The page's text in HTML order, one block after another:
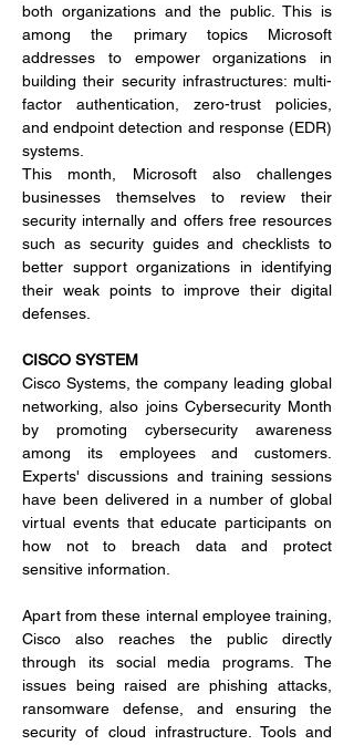
both organizations and the public. This is
among the primary topics Microsoft
addresses to empower organizations in
building their security infrastructures: multi-
factor authentication, zero-trust policies,
and endpoint detection and response (EDR)
systems.
This month, Microsoft also challenges
businesses themselves to review their
security internally and offers free resources
such as security guides and checklists to
better support organizations in identifying
their weak points to improve their digital
defenses.
CISCO SYSTEM
Cisco Systems, the company leading global
networking, also joins Cybersecurity Month
by promoting cybersecurity awareness
among its employees and customers.
Experts' discussions and training sessions
have been delivered in a number of global
virtual events that educate participants on
how not to breach data and protect
sensitive information.
Apart from these internal employee training,
Cisco also reaches the public directly
through its social media programs. The
issues being raised are phishing attacks,
ransomware defense, and ensuring the
security of cloud infrastructure. Tools and